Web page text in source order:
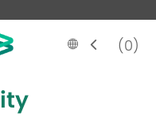
Language
selected
French (0)